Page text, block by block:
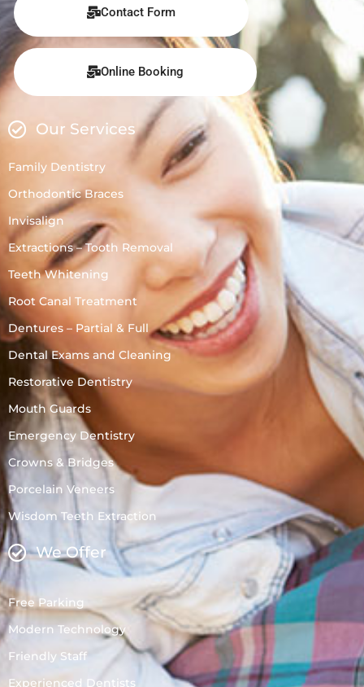
Contact Form
Online Booking
Our Services
Family Dentistry
Orthodontic Braces
Invisalign
Extractions – Tooth Removal
Teeth Whitening
Root Canal Treatment
Dentures – Partial & Full
Dental Exams and Cleaning
Restorative Dentistry
Mouth Guards
Emergency Dentistry
Crowns & Bridges
Porcelain Veneers
Wisdom Teeth Extraction
We Offer
Free Parking
Modern Technology
Friendly Staff
Experienced Dentists